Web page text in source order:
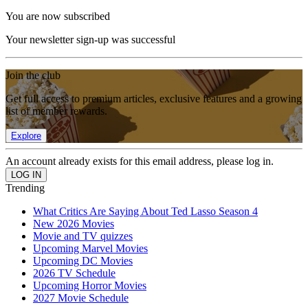
You are now subscribed
Your newsletter sign-up was successful
Join the club
Get full access to premium articles, exclusive features and a growing
list of member rewards.
Explore
An account already exists for this email address, please log in.
Trending
What Critics Are Saying About Ted Lasso Season 4
New 2026 Movies
Movie and TV quizzes
Upcoming Marvel Movies
Upcoming DC Movies
2026 TV Schedule
Upcoming Horror Movies
2027 Movie Schedule